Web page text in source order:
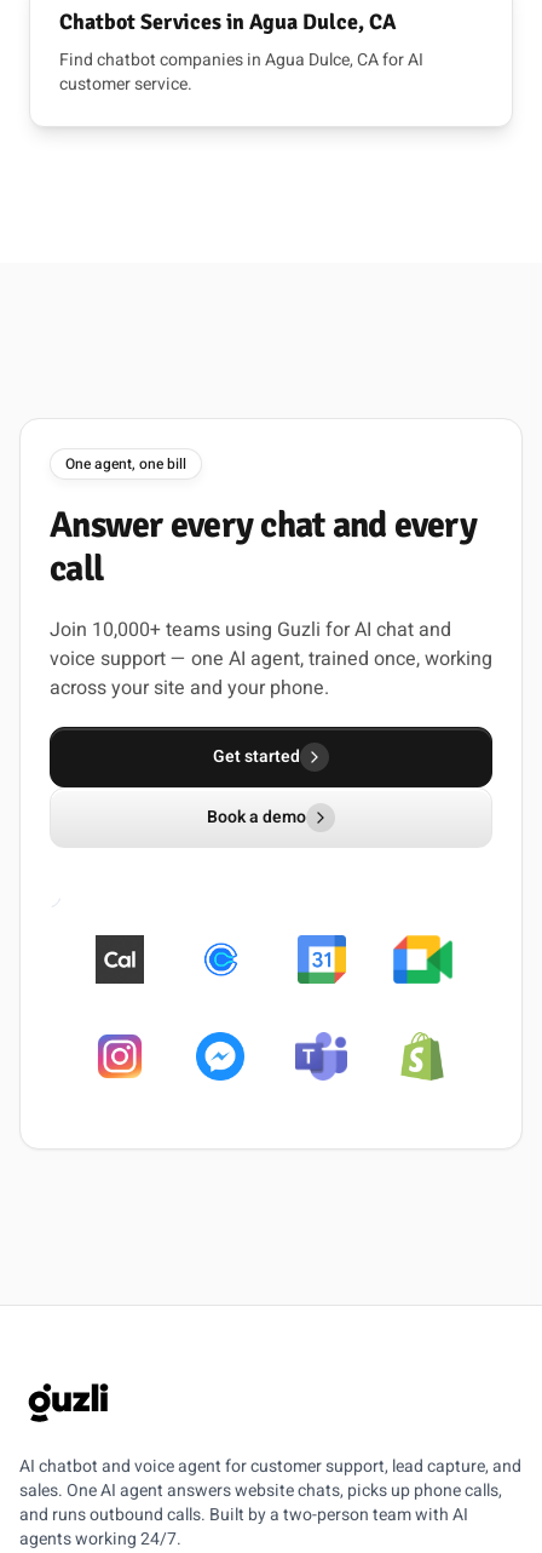
Chatbot Services in Agua Dulce, CA
Find chatbot companies in Agua Dulce, CA for AI
customer service.
One agent, one bill
Answer everychat and every
call
Join 10,000+ teams using Guzli for AI chat and
voice support — one AI agent, trained once, working
across your site and your phone.
Get started
Book a demo
GUZLI
AI chatbot and voice agent for customer support, lead capture, and
sales. One AI agent answers website chats, picks up phone calls,
and runs outbound calls. Built by a two-person team with AI
agents working 24/7.